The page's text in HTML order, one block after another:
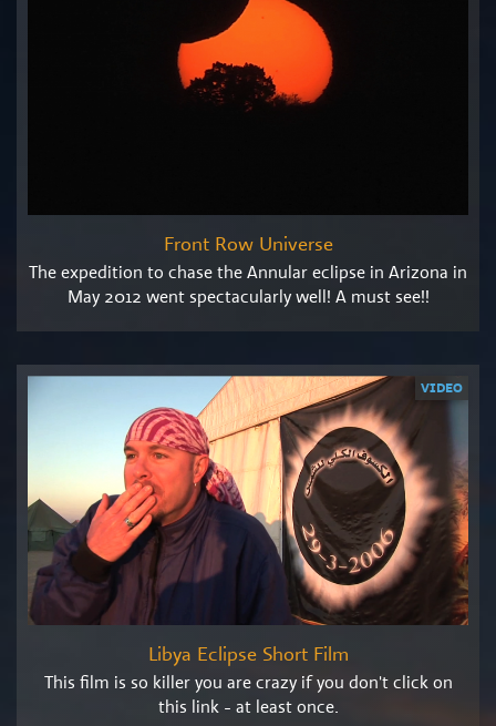
Front Row Universe
The expedition to chase the Annular eclipse in Arizona in
May 2012 went spectacularly well! A must see!!
Libya Eclipse Short Film
This film is so killer you are crazy if you don't click on
this link - at least once.
VIDEO